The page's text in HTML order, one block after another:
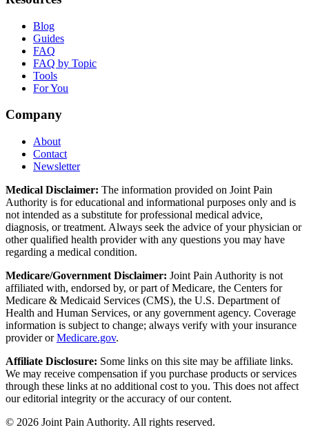
Blog
Guides
FAQ
FAQ by Topic
Tools
For You
Company
About
Contact
Newsletter
Medical Disclaimer: The information provided on Joint Pain
Authority is for educational and informational purposes only and is
not intended as a substitute for professional medical advice,
diagnosis, or treatment. Always seek the advice of your physician or
other qualified health provider with any questions you may have
regarding a medical condition.
Medicare/Government Disclaimer: Joint Pain Authority is not
affiliated with, endorsed by, or part of Medicare, the Centers for
Medicare & Medicaid Services (CMS), the U.S. Department of
Health and Human Services, or any government agency. Coverage
information is subject to change; always verify with your insurance
provider orMedicare.gov.
Affiliate Disclosure: Some links on this site may be affiliate links.
We may receive compensation if you purchase products or services
through these links at no additional cost to you. This does not affect
our editorial integrity or the accuracy of our content.
© 2026 Joint Pain Authority. All rights reserved.